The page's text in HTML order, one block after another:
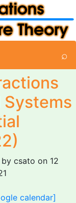
⌕
Systems
csato on 12
calendar]